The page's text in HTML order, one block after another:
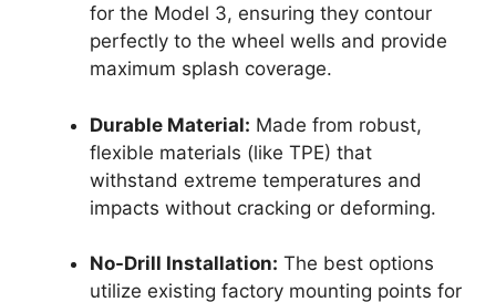
for the Model 3, ensuring they contour
perfectly to the wheel wells and provide
maximum splash coverage.
Durable Material: Made from robust,
flexible materials (like TPE) that
withstand extreme temperatures and
impacts without cracking or deforming.
No-Drill Installation: The best options
utilize existing factory mounting points for